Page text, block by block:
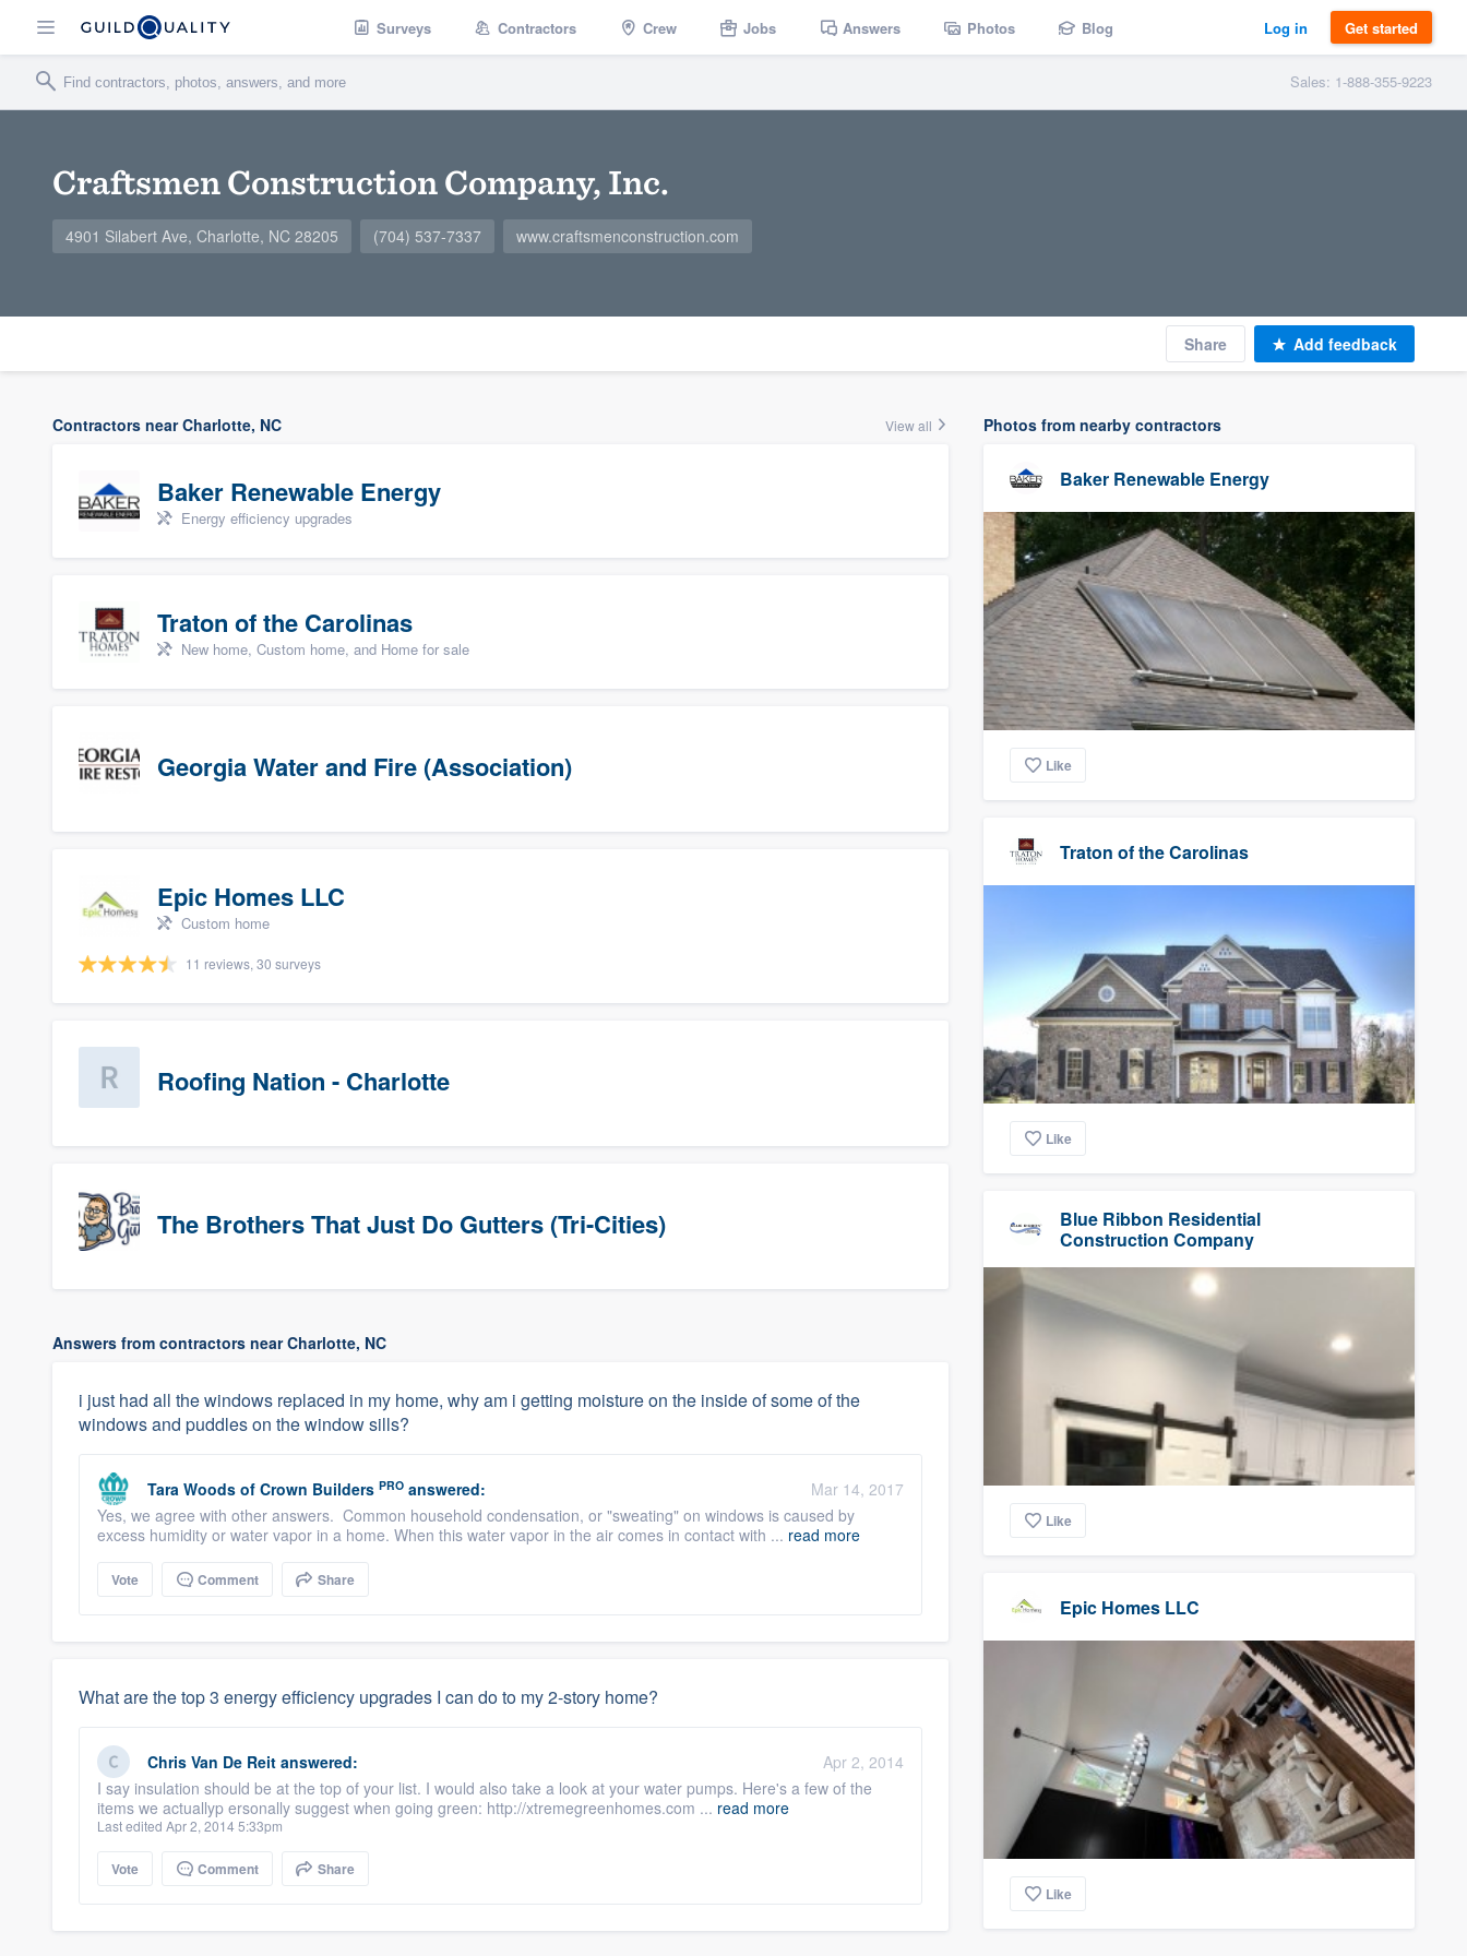
Surveys Contractors Crew Jobs Answers Photos Blog Log in Get started
Sales: 1-888-355-9223
Craftsmen Construction Company, Inc.
4901 Silabert Ave, Charlotte, NC 28205 (704) 537-7337 www.craftsmenconstruction.com
Share Add feedback
Contractors near Charlotte, NC View all
Baker Renewable Energy
Energy efficiency upgrades
Traton of the Carolinas
New home, Custom home, and Home for sale
Georgia Water and Fire (Association)
Epic Homes LLC
Custom home
11 reviews, 30 surveys
Roofing Nation - Charlotte
The Brothers That Just Do Gutters (Tri-Cities)
Answers from contractors near Charlotte, NC
i just had all the windows replaced in my home, why am i getting moisture on the inside of some of the
windows and puddles on the window sills?
Tara Woods of Crown Builders PRO answered:
Mar 14, 2017
Yes, we agree with other answers. Common household condensation, or "sweating" on windows is caused by
excess humidity or water vapor in a home. When this water vapor in the air comes in contact with ... read more
Vote Comment Share
What are the top 3 energy efficiency upgrades I can do to my 2-story home?
Chris Van De Reit answered:
Apr 2, 2014
I say insulation should be at the top of your list. I would also take a look at your water pumps. Here's a few of the
items we actuallyp ersonally suggest when going green: http://xtremegreenhomes.com ... read more
Last edited Apr 2, 2014 5:33pm
Vote Comment Share
Photos from nearby contractors
Baker Renewable Energy
Like
Traton of the Carolinas
Like
Blue Ribbon Residential
Construction Company
Like
Epic Homes LLC
Like